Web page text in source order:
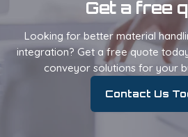
Get a free
Looking for better material
integration? Get a free quote
conveyor solutions for your
Contact Us